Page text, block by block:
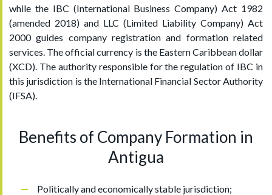
while the IBC (International Business Company) Act 1982
(amended 2018) and LLC (Limited Liability Company) Act
2000 guides company registration and formation related
services. The official currency is the Eastern Caribbean dollar
(XCD). The authority responsible for the regulation of IBC in
this jurisdiction is the International Financial Sector Authority
(IFSA).
Benefits of Company Formation in
Antigua
Politically and economically stable jurisdiction;